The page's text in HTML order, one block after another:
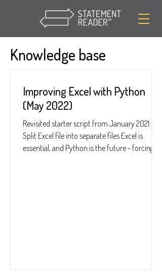
Knowledge base
Improving Excel with Python
(May 2022)
Revisited starter script from January 2021:
Split Excel file into separate files Excel is
essential, and Python is the future - forcing...